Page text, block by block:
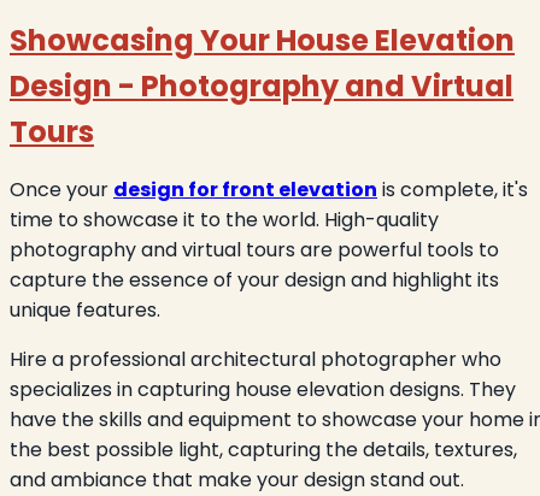
Showcasing Your House Elevation
Design - Photography and Virtual
Tours
Once your design for front elevation is complete, it's
time to showcase it to the world. High-quality
photography and virtual tours are powerful tools to
capture the essence of your design and highlight its
unique features.
Hire a professional architectural photographer who
specializes in capturing house elevation designs. They
have the skills and equipment to showcase your home
the best possible light, capturing the details, textures,
and ambiance that make your design stand out.